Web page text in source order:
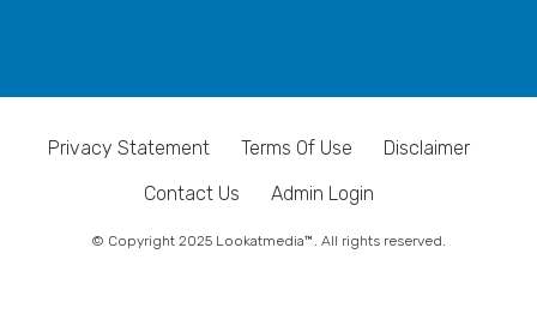
Privacy Statement Terms Of Use
Disclaimer
Contact Us
Admin Login
© Copyright 2025 Lookatmedia™. All rights reserved.